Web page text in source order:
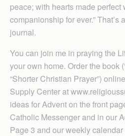
peace; with hearts made
companionship for ever.” That’s
journal.
You can join me in praying the
your own home. Order the book
“Shorter Christian Prayer”)
Supply Center at
ideas for Advent on the front
Catholic Messenger and in our
Page 3 and our weekly